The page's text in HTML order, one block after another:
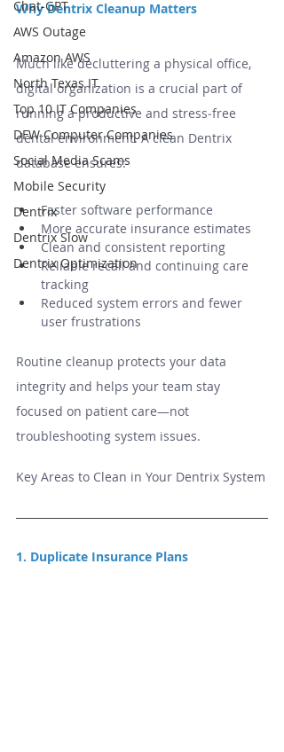
Chat-GPT
AWS Outage
Amazon AWS
North Texas IT
Top 10 IT Companies
DFW Computer Companies
Social Media Scams
Mobile Security
Dentrix
Dentrix Slow
Dentrix Optimization
Why Dentrix Cleanup Matters
Much like decluttering a physical office,
digital organization is a crucial part of
running a productive and stress‑free
dental environment. A clean Dentrix
database ensures:
Faster software performance
More accurate insurance estimates
Clean and consistent reporting
Reliable recall and continuing care
tracking
Reduced system errors and fewer
user frustrations
Routine cleanup protects your data
integrity and helps your team stay
focused on patient care—not
troubleshooting system issues.
Key Areas to Clean in Your Dentrix System
1. Duplicate Insurance Plans